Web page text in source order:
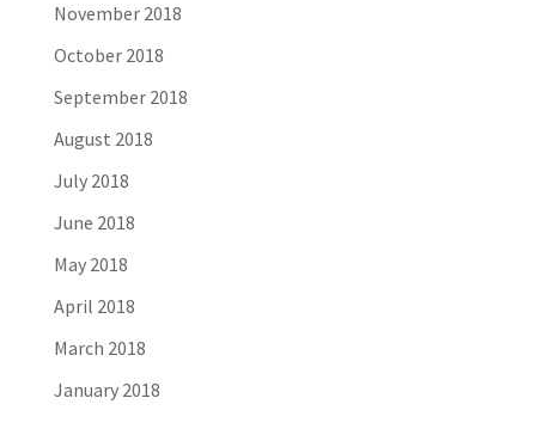
November 2018
October 2018
September 2018
August 2018
July 2018
June 2018
May 2018
April 2018
March 2018
January 2018